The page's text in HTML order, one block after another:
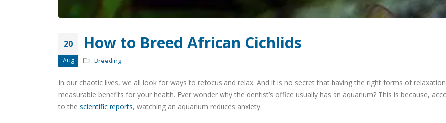
20
Aug
How to Breed African Cichlids
Breeding
In our chaotic lives, we all look for ways to refocus and relax. And it is no secret that having the right forms of
measurable benefits for your health. Ever wonder why the dentist’s office usually has an aquarium? This is because,
to the scientific reports, watching an aquarium reduces anxiety.